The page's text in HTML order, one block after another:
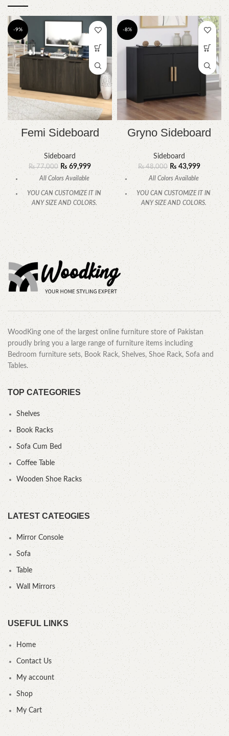
-9%
Femi Sideboard
Sideboard
₨77,000 ₨ 69,999
All Colors Available
YOU CAN CUSTOMIZE IT IN
ANY SIZE AND COLORS.
CALL OR WHATSAPP.
-8%
Gryno Sideboard
Sideboard
₨48,000 ₨ 43,999
All Colors Available
YOU CAN CUSTOMIZE IT IN
ANY SIZE AND COLORS.
CALL OR WHATSAPP .
WoodKing one of the largest online furniture store of Pakistan
proudly bring you a large range of furniture items including
Bedroom furniture sets, Book Rack, Shelves, Shoe Rack, Sofa and
Tables.
TOP CATEGORIES
Shelves
Book Racks
Sofa Cum Bed
Coffee Table
Wooden Shoe Racks
LATEST CATEOGIES
Mirror Console
Sofa
Table
Wall Mirrors
USEFUL LINKS
Home
Contact Us
My account
Shop
My Cart